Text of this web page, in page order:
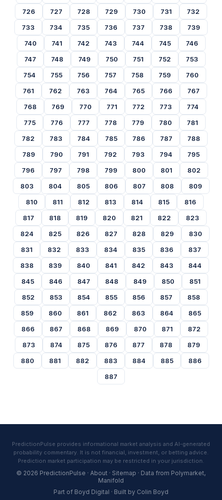
726
727 728 729 730 731
732
733
734 735 736 737 738
739
740
741 742 743 744 745
746
747
748 749 750 751 752
753
754
755 756 757 758 759
760
761
762 763 764 765 766
767
768
769 770 771 772 773
774
775
776 777 778 779 780
781
782
783 784 785 786 787
788
789
790 791 792 793 794
795
796
797 798 799 800 801
802
803
804 805 806 807 808
809
810
811 812 813 814 815
816
817
818 819 820 821 822
823
824
825 826 827 828 829
830
831
832 833 834 835 836
837
838
839 840 841 842 843
844
845
846 847 848 849 850
851
852
853 854 855 856 857
858
859
860 861 862 863 864
865
866
867 868 869 870 871
872
873
874 875 876 877 878
879
880
881 882 883 884 885
886
887
PredictionPulse provides informational market analysis and AI-generated
probability commentary. It is not financial, investment, or betting advice.
Prediction market participation may be restricted in your jurisdiction.
© 2026 PredictionPulse · About · Sitemap · Data from Polymarket,
Manifold
Part of Boyd Digital · Built by Colin Boyd